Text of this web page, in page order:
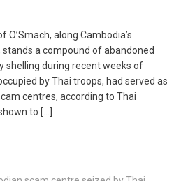
along Cambodia’s
a compound of abandoned
shelling during recent weeks of
by Thai troops, had served as
centres, according to Thai
to […]